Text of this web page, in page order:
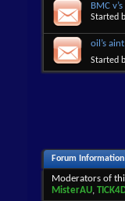
BMC
Started
oil’s
Started
Forum
Moderators of
MisterAU,